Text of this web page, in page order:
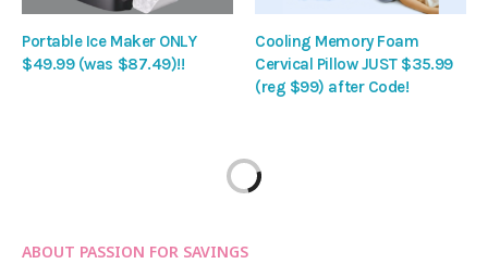
Portable Ice Maker ONLY
$49.99 (was $87.49)!!
Cooling Memory Foam
Cervical Pillow JUST $35.99
(reg $99) after Code!
ABOUT PASSION FOR SAVINGS